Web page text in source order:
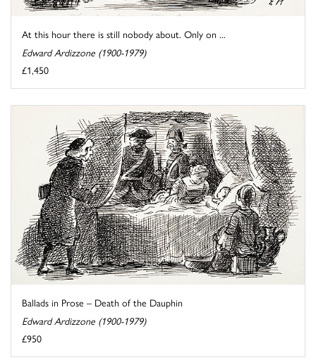
At this hour there is still nobody about. Only on ...
Edward Ardizzone (1900-1979)
£1,450
Ballads in Prose – Death of the Dauphin
Edward Ardizzone (1900-1979)
£950